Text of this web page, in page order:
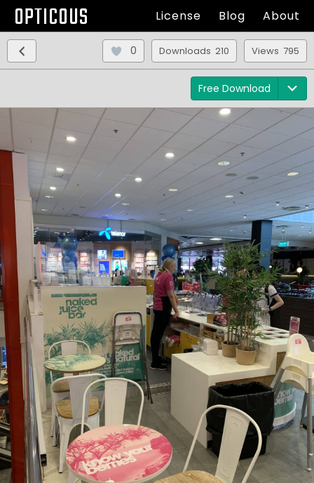
OPTICOUS License Blog About
Views 795
Downloads 210
0
Free Download